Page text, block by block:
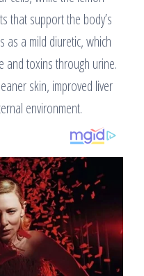
that support the body’s
as a mild diuretic, which
and toxins through urine.
skin, improved liver
environment.